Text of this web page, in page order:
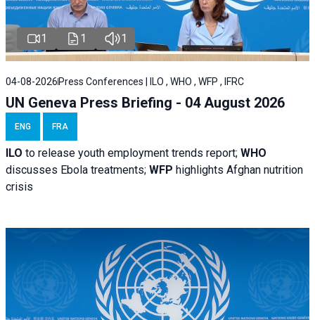
1 1 1
04-08-2026 Press Conferences | ILO , WHO , WFP , IFRC
UN Geneva Press Briefing - 04 August 2026
ENG FRA
ILO to release youth employment trends report; WHO
discusses Ebola treatments; WFP highlights Afghan nutrition
crisis